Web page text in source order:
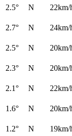
2.5° N
22km/
2.7° N
24km/
2.5° N
20km/
2.3° N
20km/
2.1° N
22km/
1.6° N
20km/
1.2° N
19km/